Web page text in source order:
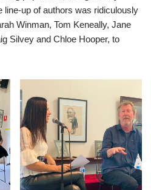
line-up of authors was ridiculously
Winman, Tom Keneally, Jane
Silvey and Chloe Hooper, to